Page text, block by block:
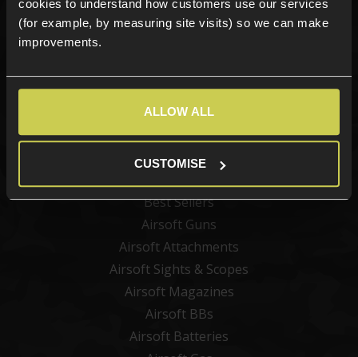
cookies to understand how customers use our services
(for example, by measuring site visits) so we can make
improvements.
ALLOW ALL
CUSTOMISE
Categories
Best Sellers
Airsoft Guns
Airsoft Attachments
Airsoft Sights & Scopes
Airsoft Magazines
Airsoft BBs
Airsoft Batteries